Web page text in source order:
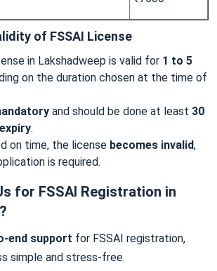
of FSSAI License
in Lakshadweep is valid for 1 to 5
on the duration chosen at the time of
and should be done at least 30
.
on time, the license becomes invalid,
is required.
for FSSAI Registration in
end support for FSSAI registration,
simple and stress-free.